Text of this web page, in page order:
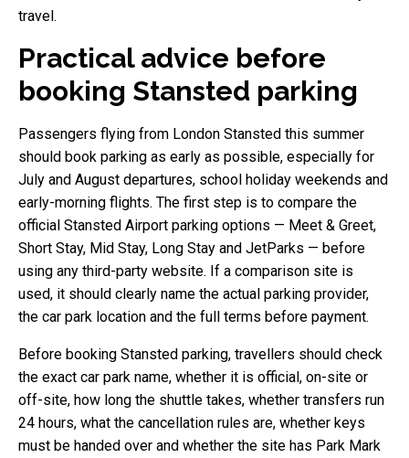
travel.
Practical advice before
booking Stansted parking
Passengers flying from London Stansted this summer
should book parking as early as possible, especially for
July and August departures, school holiday weekends and
early-morning flights. The first step is to compare the
official Stansted Airport parking options — Meet & Greet,
Short Stay, Mid Stay, Long Stay and JetParks — before
using any third-party website. If a comparison site is
used, it should clearly name the actual parking provider,
the car park location and the full terms before payment.
Before booking Stansted parking, travellers should check
the exact car park name, whether it is official, on-site or
off-site, how long the shuttle takes, whether transfers run
24 hours, what the cancellation rules are, whether keys
must be handed over and whether the site has Park Mark